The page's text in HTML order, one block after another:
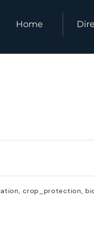
Home
crop_protection,